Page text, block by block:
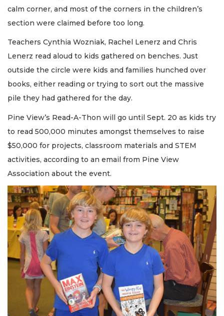
calm corner, and most of the corners in the children’s
section were claimed before too long.
Teachers Cynthia Wozniak, Rachel Lenerz and Chris
Lenerz read aloud to kids gathered on benches. Just
outside the circle were kids and families hunched over
books, either reading or trying to sort out the massive
pile they had gathered for the day.
Pine View’s Read-A-Thon will go until Sept. 20 as kids try
to read 500,000 minutes amongst themselves to raise
$50,000 for projects, classroom materials and STEM
activities, according to an email from Pine View
Association about the event.